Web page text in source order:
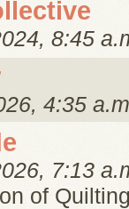
8:45
4:35
7:13
of